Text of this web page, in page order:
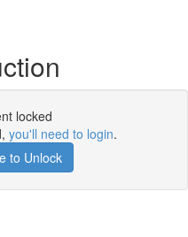
locked
you'll need to login.
to Unlock